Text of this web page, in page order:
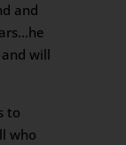
and
will
to
who